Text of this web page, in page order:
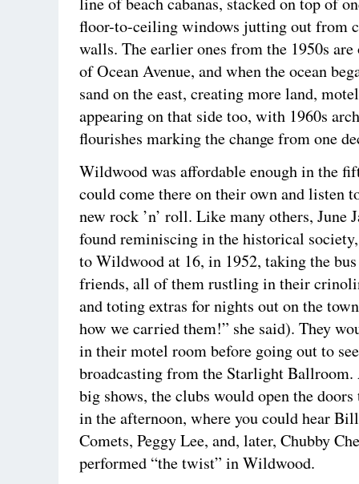
floor-to-ceiling windows jutting out from
walls. The earlier ones from the 1950s are
of Ocean Avenue, and when the ocean
sand on the east, creating more land,
appearing on that side too, with 1960s
flourishes marking the change from one
Wildwood was affordable enough in the
could come there on their own and listen
new rock ’n’ roll. Like many others, June
found reminiscing in the historical
to Wildwood at 16, in 1952, taking the
friends, all of them rustling in their
and toting extras for nights out on the
how we carried them!” she said). They
in their motel room before going out to
broadcasting from the Starlight Ballroom.
big shows, the clubs would open the
in the afternoon, where you could hear
Comets, Peggy Lee, and, later, Chubby
performed “the twist” in Wildwood.